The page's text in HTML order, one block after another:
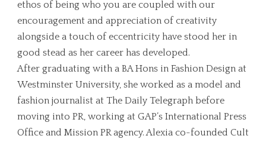
ethos of being who you are coupled with our
encouragement and appreciation of creativity
alongside a touch of eccentricity have stood her in
good stead as her career has developed.
After graduating with a BA Hons in Fashion Design at
Westminster University, she worked as a model and
fashion journalist at The Daily Telegraph before
moving into PR, working at GAP’s International Press
Office and Mission PR agency. Alexia co-founded Cult